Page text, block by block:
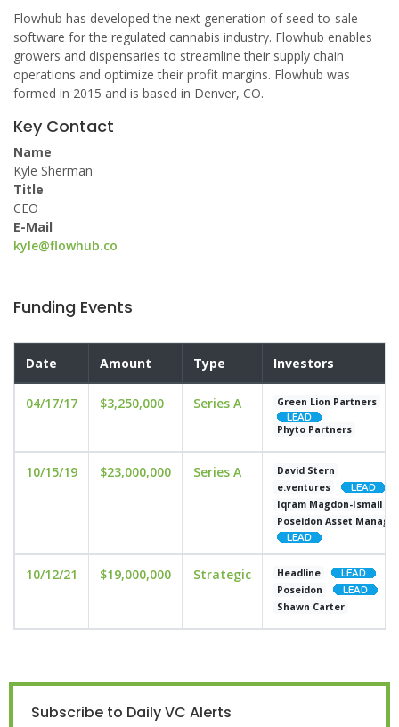
Flowhub has developed the next generation of seed-to-sale
software for the regulated cannabis industry. Flowhub enables
growers and dispensaries to streamline their supply chain
operations and optimize their profit margins. Flowhub was
formed in 2015 and is based in Denver, CO.
Key Contact
Name
Kyle Sherman
Title
CEO
E-Mail
kyle@flowhub.co
Funding Events
Date Amount Type Investors
04/17/17 $3,250,000 Series A Green Lion Partners
Phyto Partners
10/15/19 $23,000,000 Series A
David Stern
e.ventures
Iqram Magdon-Ismail
Poseidon Asset
10/12/21 $19,000,000 Strategic
Headline
Poseidon
Shawn Carter
Subscribe to Daily VC Alerts